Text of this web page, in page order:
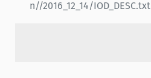
n//2016_12_14/IOD_DESC.txt